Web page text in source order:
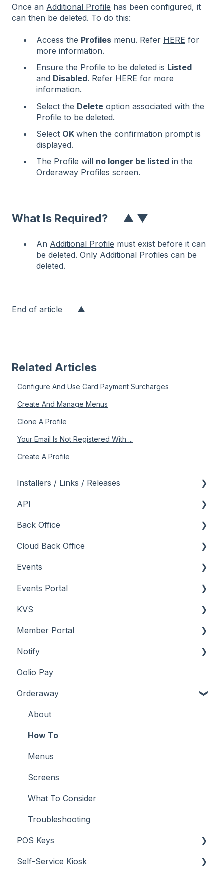
Once an Additional Profile has been configured, it
can then be deleted. To do this:
Access the Profiles menu. Refer HERE for
more information.
Ensure the Profile to be deleted is Listed
and Disabled. Refer HERE for more
information.
Select the Delete option associated with the
Profile to be deleted.
Select OK when the confirmation prompt is
displayed.
The Profile will no longer be listed in the
Orderaway Profiles screen.
What Is Required? ▲ ▼
An Additional Profile must exist before it can
be deleted. Only Additional Profiles can be
deleted.
End of article ▲
Related Articles
Configure And Use Card Payment Surcharges
Create And Manage Menus
Clone A Profile
Your Email Is Not Registered With ...
Create A Profile
Installers / Links / Releases
Links
Releases
API
Admin API
Back Office API
How To
Orders API
POS API
Troubleshooting
Back Office
About
General
How To
Menus
Reports
Screens
Services
What To Consider
Troubleshooting
Cloud Back Office
About
How To
Menus
Screens
Troubleshooting
Events
About
How To
Menu Options
Screens
Events Portal
About
How To
Troubleshooting
KVS
About
How To
Screens
Troubleshooting
What To Consider
Member Portal
About
How To
Notify
About
How To
Menus
Screens
Troubleshooting
Oolio Pay
Orderaway
About
How To
Menus
Screens
What To Consider
Troubleshooting
POS Keys
Items / Products
Self-Service Kiosk